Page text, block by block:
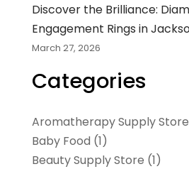
Discover the Brilliance:
Engagement Rings in
March 27, 2026
Categories
Aromatherapy Supply Store
Baby Food (1)
Beauty Supply Store (1)